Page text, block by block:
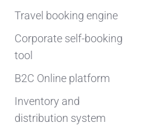
Travel booking engine
Corporate self-booking
tool
B2C Online platform
Inventory and
distribution system